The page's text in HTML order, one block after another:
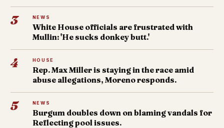
3 NEWS
White House officials are frustrated with
Mullin: 'He sucks donkey butt.'
4 HOUSE
Rep. Max Miller is staying in the race amid
abuse allegations, Moreno responds.
5 NEWS
Burgum doubles down on blaming vandals for
Reflecting pool issues.